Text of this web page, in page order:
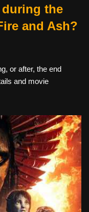
the
and Ash?
or after, the end
and movie